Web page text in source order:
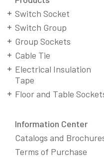
Switch Socket
Switch Group
Group Sockets
Cable Tie
Electrical Insulation
Tape
Floor and Table
Information Center
Catalogs and
Terms of Purchase